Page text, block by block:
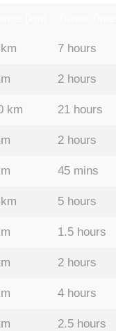
7 hours
2 hours
km 21 hours
2 hours
45 mins
5 hours
1.5 hours
2 hours
4 hours
2.5 hours